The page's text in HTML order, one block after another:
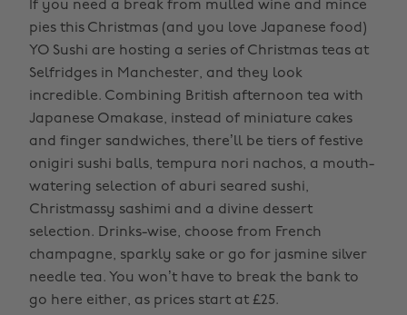
If you need a break from mulled wine and mince
pies this Christmas (and you love Japanese food)
YO Sushi are hosting a series of Christmas teas at
Selfridges in Manchester, and they look
incredible. Combining British afternoon tea with
Japanese Omakase, instead of miniature cakes
and finger sandwiches, there’ll be tiers of festive
onigiri sushi balls, tempura nori nachos, a mouth-
watering selection of aburi seared sushi,
Christmassy sashimi and a divine dessert
selection. Drinks-wise, choose from French
champagne, sparkly sake or go for jasmine silver
needle tea. You won’t have to break the bank to
go here either, as prices start at £25.